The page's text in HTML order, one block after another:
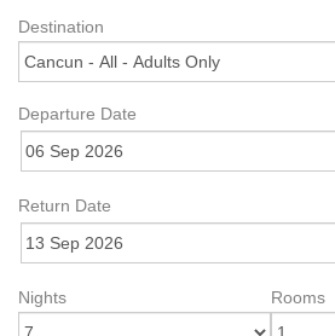
Destination
Departure Date
Return Date
Nights Rooms